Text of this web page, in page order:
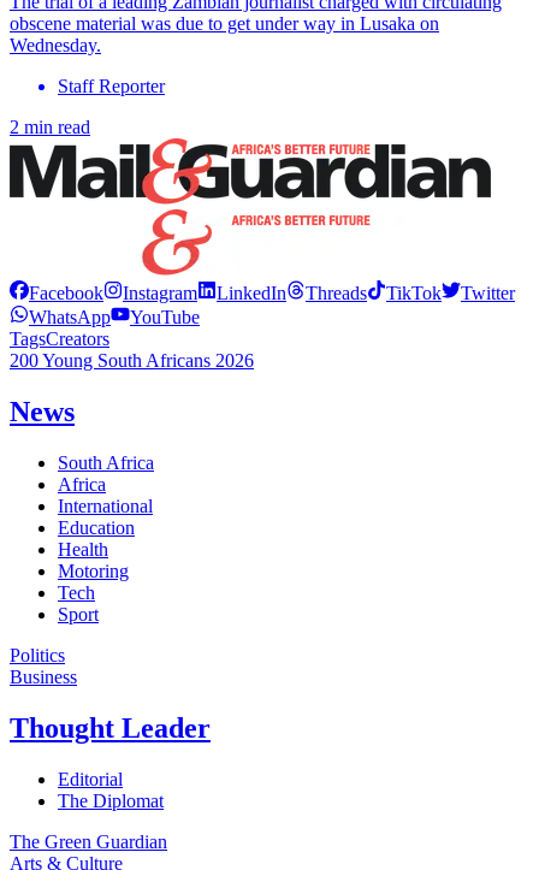
obscene material was due to get under way in Lusaka on
Wednesday.
Staff Reporter
2 min read
Facebook Instagram LinkedIn Threads TikTok
Twitter
WhatsApp
YouTube
TagsCreators
200 Young South Africans 2026
News
South Africa
Africa
International
Education
Health
Motoring
Tech
Sport
Politics
Business
Thought Leader
Editorial
The Diplomat
The Green Guardian
Arts & Culture